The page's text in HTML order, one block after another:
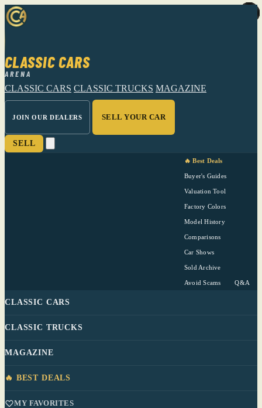
CLASSIC CARS
ARENA
CLASSIC CARS CLASSIC TRUCKS MAGAZINE
JOIN OUR DEALERS SELL YOUR CAR
SELL
🔥 Best Deals
Buyer's Guides
Valuation Tool
Factory Colors
Model History
Comparisons
Car Shows
Sold Archive
Avoid Scams Q&A
CLASSIC CARS
CLASSIC TRUCKS
MAGAZINE
🔥 BEST DEALS
MY FAVORITES